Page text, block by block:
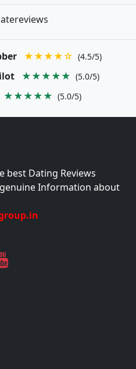
★★★★☆ (4.5/5)
★★★★★ (5.0/5)
★★★★★ (5.0/5)
best Dating Reviews
Information about